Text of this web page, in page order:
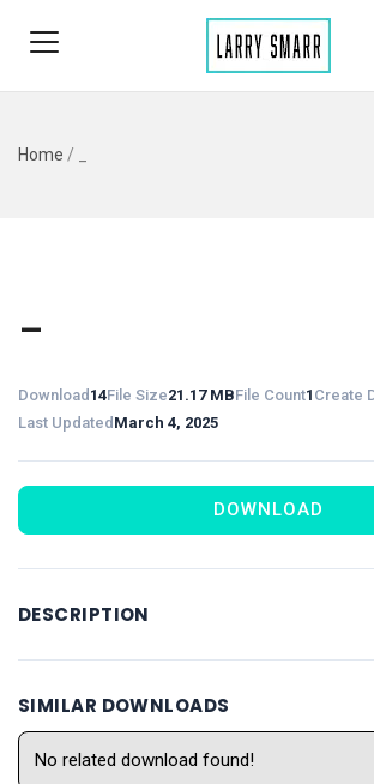
Home /
Download 14File Size21.17 MBFile Count1 Create
Last Updated March 4, 2025
DOWNLOAD
DESCRIPTION
SIMILAR DOWNLOADS
No related download found!